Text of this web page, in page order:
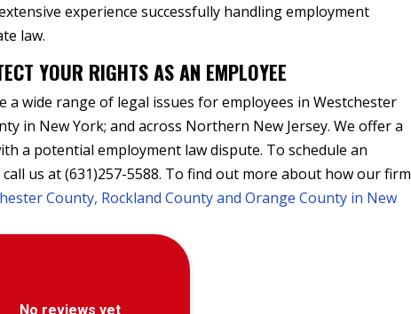
experience successfully handling employment
law.
YOUR RIGHTS AS AN EMPLOYEE
a wide range of legal issues for employees in Westchester
in New York; and across Northern New Jersey. We offer a
a potential employment law dispute. To schedule an
us at (631)257-5588. To find out more about how our firm
County, Rockland County and Orange County in New